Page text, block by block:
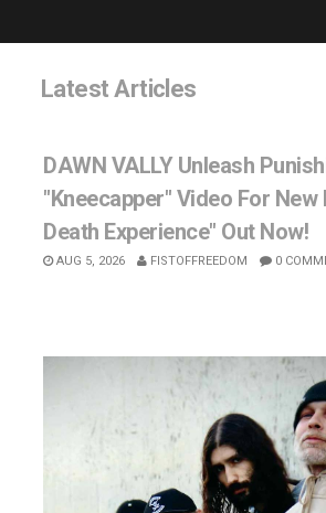
Latest Articles
DAWN VALLY Unleash
"Kneecapper" Video For New
Death Experience" Out Now!
AUG 5, 2026 FISTOFFREEDOM 0